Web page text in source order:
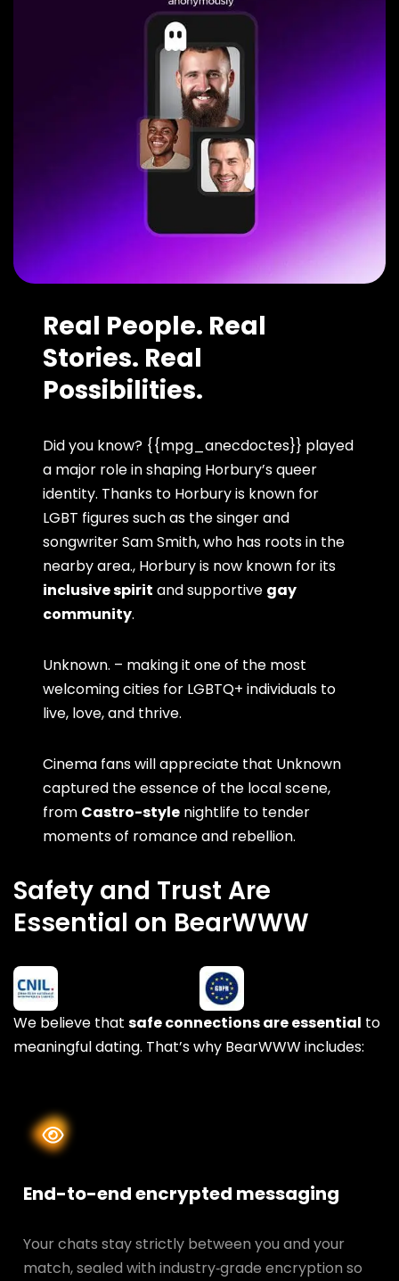
Real People. Real
Stories. Real
Possibilities.
Did you know? {{mpg_anecdoctes}} played
a major role in shaping Horbury’s queer
identity. Thanks to Horbury is known for
LGBT figures such as the singer and
songwriter Sam Smith, who has roots in the
nearby area., Horbury is now known for its
inclusive spirit and supportive gay
community.
Unknown. – making it one of the most
welcoming cities for LGBTQ+ individuals to
live, love, and thrive.
Cinema fans will appreciate that Unknown
captured the essence of the local scene,
from Castro-style nightlife to tender
moments of romance and rebellion.
Safety and Trust Are
Essential on BearWWW
We believe that safe connections are essential to
meaningful dating. That’s why BearWWW includes:
End-to-end encrypted messaging
Your chats stay strictly between you and your
match, sealed with industry‑grade encryption so